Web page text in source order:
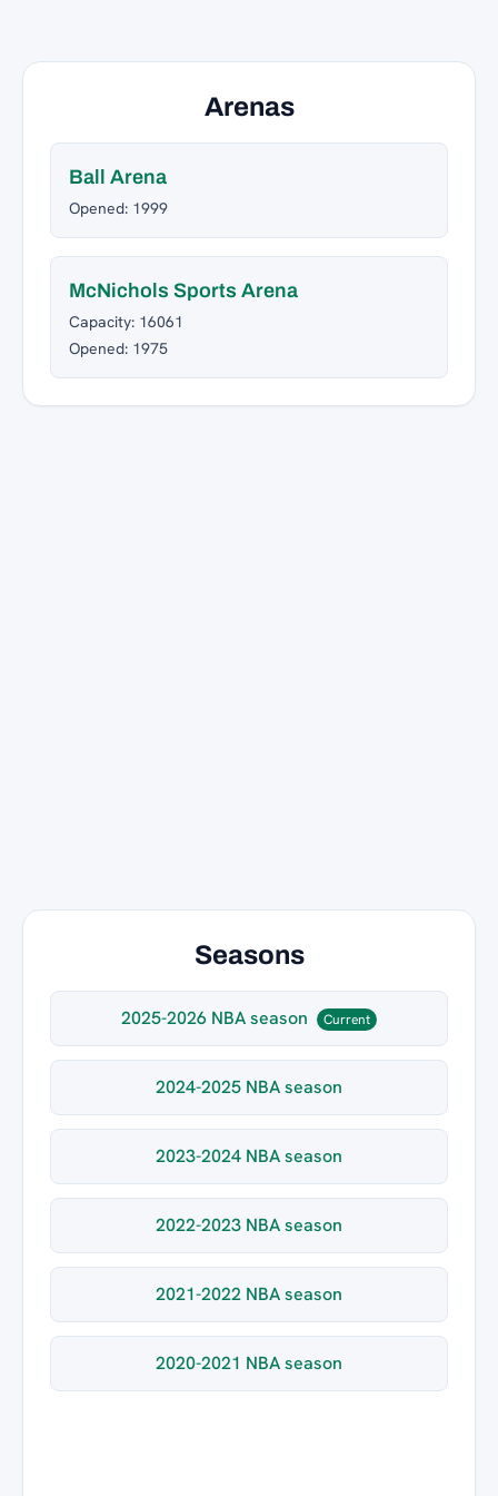
Arenas
Ball Arena
Opened: 1999
McNichols Sports Arena
Capacity: 16061
Opened: 1975
Seasons
2025-2026 NBA season Current
2024-2025 NBA season
2023-2024 NBA season
2022-2023 NBA season
2021-2022 NBA season
2020-2021 NBA season